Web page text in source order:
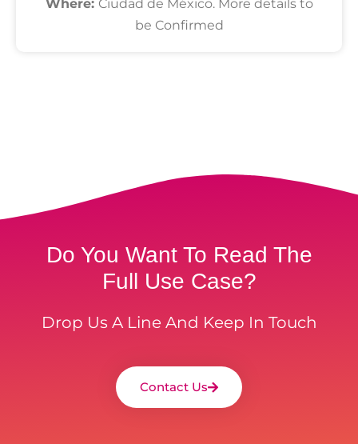
Where: Ciudad de México. More details to
be Confirmed
Do You Want To Read The
Full Use Case?
Drop Us A Line And Keep In Touch
Contact Us